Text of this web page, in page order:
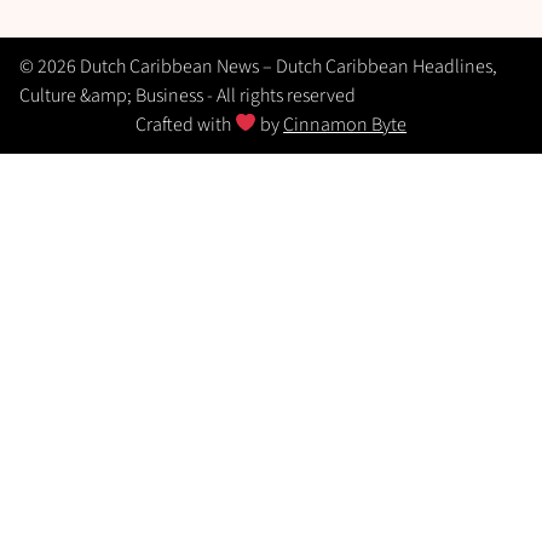
© 2026 Dutch Caribbean News – Dutch Caribbean Headlines,
Culture &amp; Business - All rights reserved
Crafted with
byCinnamon Byte